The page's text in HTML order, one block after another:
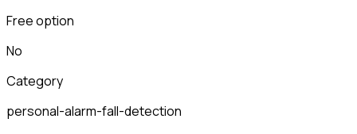
Free option
No
Category
personal-alarm-fall-detection